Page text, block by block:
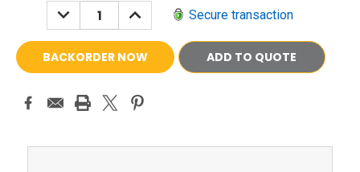
DECREASE
QUANTITY:
INCREASE
QUANTITY: Secure transaction
ADD TO QUOTE